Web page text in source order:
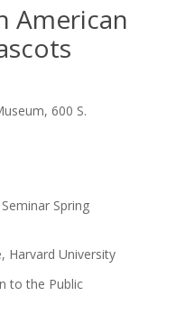
American
600 S.
Spring
Harvard University
to the Public